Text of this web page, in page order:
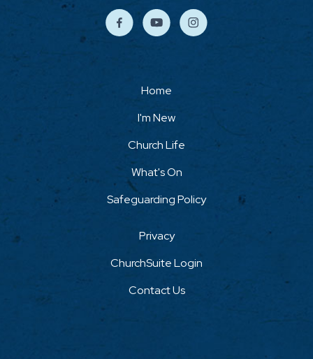
Home
I'm New
Church Life
What's On
Safeguarding Policy
Privacy
ChurchSuite Login
Contact Us